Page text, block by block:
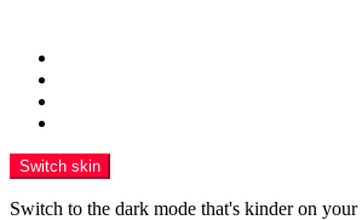
Switch skin
Switch to the dark mode that's kinder on your